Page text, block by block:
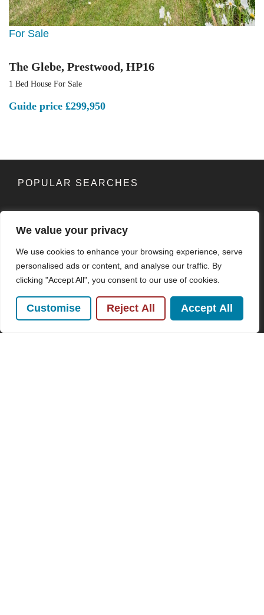
We value your privacy
We use cookies to enhance your browsing experience, serve
personalised ads or content, and analyse our traffic. By
clicking "Accept All", you consent to our use of cookies.
Customise Reject All Accept All
For Sale
The Glebe, Prestwood, HP16
1 Bed House For Sale
Guide price £299,950
POPULAR SEARCHES
Subscribe to our Newsletter
Name(Required)
Email